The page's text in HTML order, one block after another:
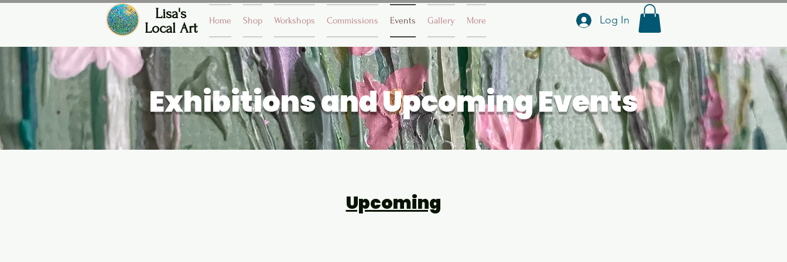
Lisa's
Local Art
Home Shop Workshops Commissions Events Gallery More Log In
Exhibitions and Upcoming Events
Upcoming